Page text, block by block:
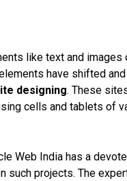
like text and images
have shifted and
designing. These
cells and tablets of
Web India has a
such projects. The